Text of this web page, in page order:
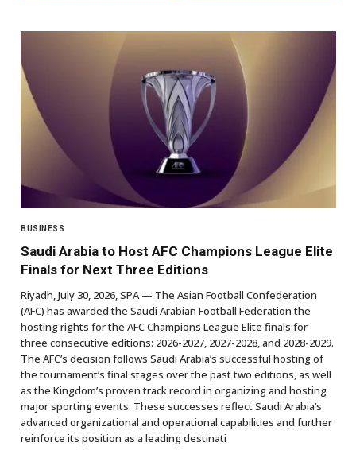
BUSINESS
Saudi Arabia to Host AFC Champions League Elite
Finals for Next Three Editions
Riyadh, July 30, 2026, SPA — The Asian Football Confederation
(AFC) has awarded the Saudi Arabian Football Federation the
hosting rights for the AFC Champions League Elite finals for
three consecutive editions: 2026-2027, 2027-2028, and 2028-2029.
The AFC’s decision follows Saudi Arabia’s successful hosting of
the tournament’s final stages over the past two editions, as well
as the Kingdom’s proven track record in organizing and hosting
major sporting events. These successes reflect Saudi Arabia’s
advanced organizational and operational capabilities and further
reinforce its position as a leading destinati